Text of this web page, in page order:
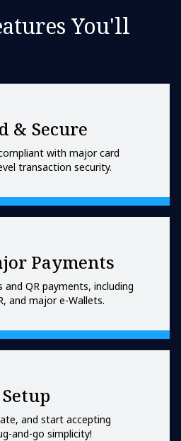
You'll
& Secure
with major card
transaction security.
Payments
QR payments, including
and major e-Wallets.
and start accepting
and-go simplicity!